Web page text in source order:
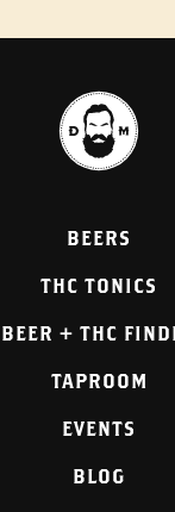
BEERS
THC TONICS
BEER + THC
TAPROOM
EVENTS
BLOG